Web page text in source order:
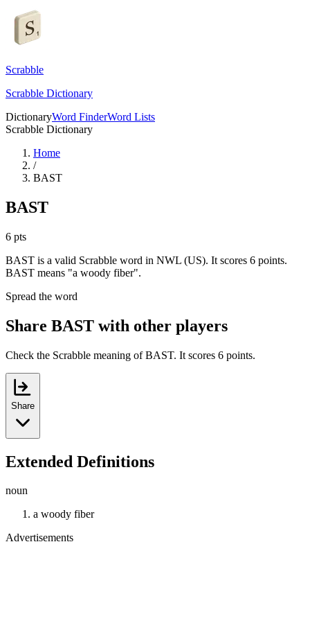
Scrabble
Scrabble Dictionary
DictionaryWord FinderWord Lists
Scrabble Dictionary
Home
/
BAST
BAST
6 pts
BAST is a valid Scrabble word in NWL (US). It scores 6 points.
BAST means "a woody fiber".
Spread the word
Share BAST with other players
Check the Scrabble meaning of BAST. It scores 6 points.
Share
Extended Definitions
noun
a woody fiber
Advertisements